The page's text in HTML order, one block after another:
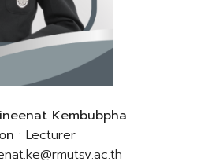
Kembubpha
: Lecturer